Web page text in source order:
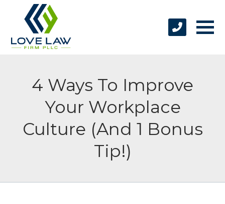
4 Ways To Improve
Your Workplace
Culture (And 1 Bonus
Tip!)